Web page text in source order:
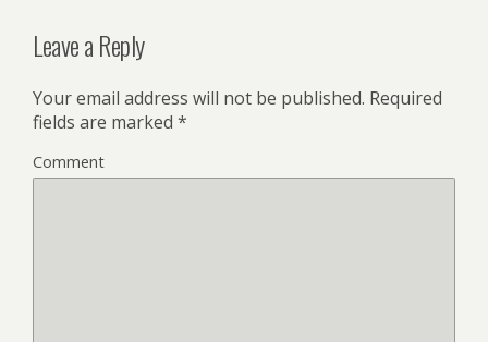
Leave a Reply
Your email address will not be published. Required
fields are marked *
Comment